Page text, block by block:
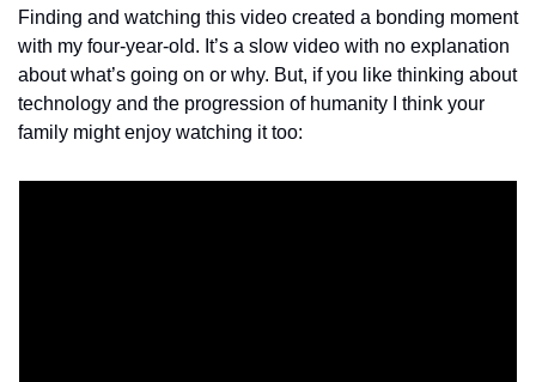
Finding and watching this video created a bonding moment
with my four-year-old. It’s a slow video with no explanation
about what’s going on or why. But, if you like thinking about
technology and the progression of humanity I think your
family might enjoy watching it too: